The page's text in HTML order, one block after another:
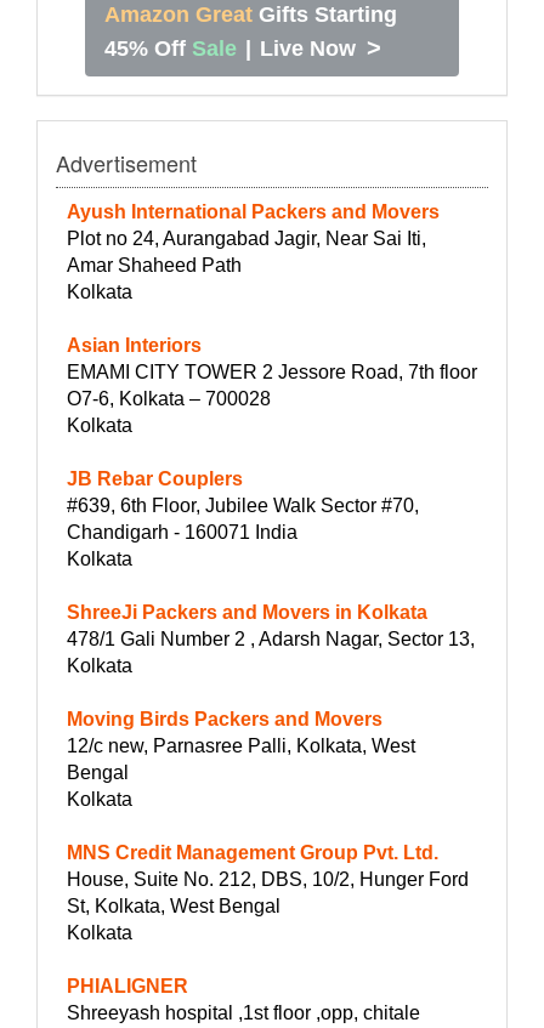
Amazon Great Gifts Starting
45% Off Sale Live Now >
Advertisement
Ayush International Packers and Movers
Plot no 24, Aurangabad Jagir, Near Sai Iti,
Amar Shaheed Path
Kolkata
Asian Interiors
EMAMI CITY TOWER 2 Jessore Road, 7th floor
O7-6, Kolkata – 700028
Kolkata
JB Rebar Couplers
#639, 6th Floor, Jubilee Walk Sector #70,
Chandigarh - 160071 India
Kolkata
ShreeJi Packers and Movers in Kolkata
478/1 Gali Number 2 , Adarsh Nagar, Sector 13,
Kolkata
Moving Birds Packers and Movers
12/c new, Parnasree Palli, Kolkata, West
Bengal
Kolkata
MNS Credit Management Group Pvt. Ltd.
House, Suite No. 212, DBS, 10/2, Hunger Ford
St, Kolkata, West Bengal
Kolkata
PHIALIGNER
Shreeyash hospital ,1st floor ,opp, chitale